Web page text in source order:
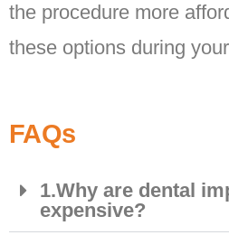
the procedure more
these options during
FAQs
1.Why are dental
expensive?